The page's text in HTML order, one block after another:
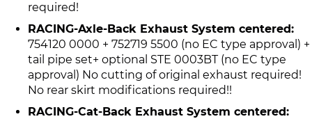
required!
RACING-Axle-Back Exhaust System centered:
754120 0000 + 752719 5500 (no EC type approval) +
tail pipe set+ optional STE 0003BT (no EC type
approval) No cutting of original exhaust required!
No rear skirt modifications required!!
RACING-Cat-Back Exhaust System centered: